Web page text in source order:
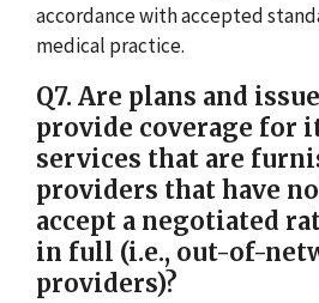
accordance with accepted
medical practice.
Q7. Are plans and
provide coverage for
services that are
providers that have
accept a negotiated
in full (i.e., out-of-
providers)?